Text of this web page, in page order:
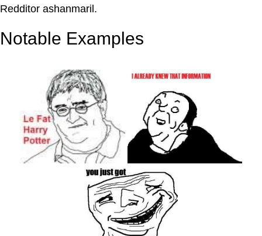
Redditor ashanmaril.
Notable Examples